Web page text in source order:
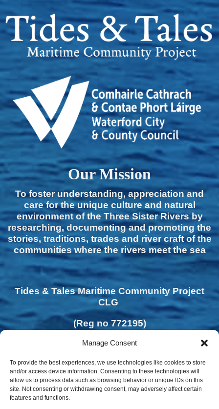
Manage Consent
To provide the best experiences, we use technologies like cookies to store
and/or access device information. Consenting to these technologies will
allow us to process data such as browsing behavior or unique IDs on this
site. Not consenting or withdrawing consent, may adversely affect certain
features and functions.
Our Mission
To foster understanding, appreciation and
care for the unique culture and natural
environment of the Three Sister Rivers by
researching, documenting and promoting the
stories, traditions, trades and river craft of the
communities where the rivers meet the sea
Tides & Tales Maritime Community Project
CLG
(Reg no 772195)